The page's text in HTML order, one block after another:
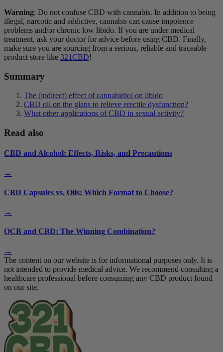
Warning: Do not confuse CBD with cannabis. In addition to being
illegal, narcotic and addictive, cannabis can cause impotence
problems and/or chronic low libido. If you are under medical
treatment, ask your doctor for advice before using CBD. Finally,
make sure you are sourcing from a serious, reliable and traceable
product store like 321CBD!
Summary
The (indirect) effect of cannabidiol on libido
CBD oil on the glans to relieve erectile dysfunction?
What other applications of CBD in sexual activity?
Read also
CBD and Alcohol: Effects, Risks, and Precautions
→
CBD Capsules vs. Oils: Which Format to Choose?
→
OCB and CBD: The Winning Combination?
→
The content on our website is for informational purposes only. It is
not intended to provide medical advice. We recommend consulting a
healthcare professional before consuming any CBD product found
on our site.